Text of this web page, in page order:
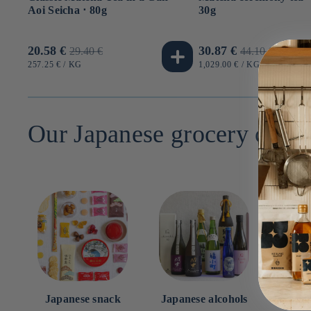
Aoi Seicha ⋅ 80g
Promotional
price
20.58 € Usual
price
29.40 €
UNIT
257.25 € / BY
KG
30g
Promotional
price
30.87 € Usual
price
44.10 €
UNIT
1,029.00 € / BY
KG
Our Japanese grocery
Japanese snack Japanese alcohols